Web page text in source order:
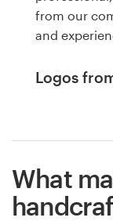
from our
and
Logos
What